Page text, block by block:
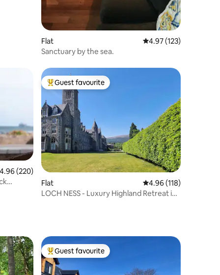
Flat 4.97 out of 5 average
4.97 (123)
Sanctuary by the sea.
out of 5 average rating, 220 reviews
4.96 (220)
Top guest favourite
Guest favourite
Flat 4.96 out of 5 average
4.96 (118)
LOCH NESS - Luxury Highland Retreat in
Top guest favourite
Guest favourite